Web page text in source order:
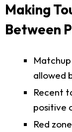
Making
Between
allowed
Recent
positive
Red